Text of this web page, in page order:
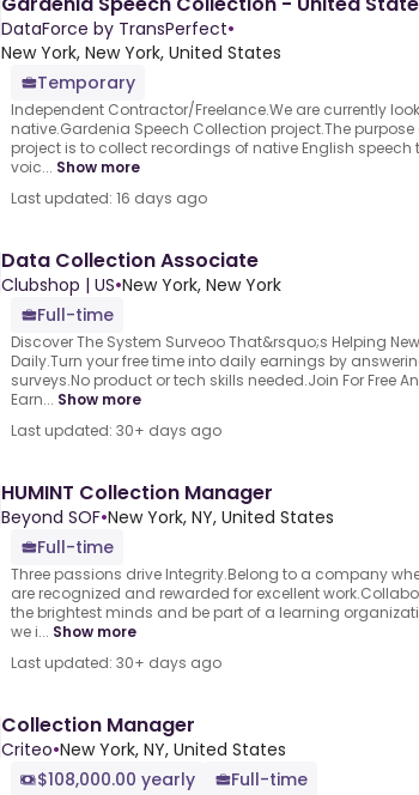
DataForce by TransPerfect•
New York, New York, United States
Temporary
Independent Contractor/Freelance.We are currently
native.Gardenia Speech Collection project.The purpose
project is to collect recordings of native English speech
voic... Show more
Last updated: 16 days ago
Data Collection Associate
Clubshop | US•New York, New York
Full-time
Discover The System Surveoo That&rsquo;s Helping
Daily.Turn your free time into daily earnings by
surveys.No product or tech skills needed.Join For Free
Earn... Show more
Last updated: 30+ days ago
HUMINT Collection Manager
Beyond SOF•New York, NY, United States
Full-time
Three passions drive Integrity.Belong to a company
are recognized and rewarded for excellent
the brightest minds and be part of a learning
we i... Show more
Last updated: 30+ days ago
Collection Manager
Criteo•New York, NY, United States
$108,000.00 yearly
Full-time